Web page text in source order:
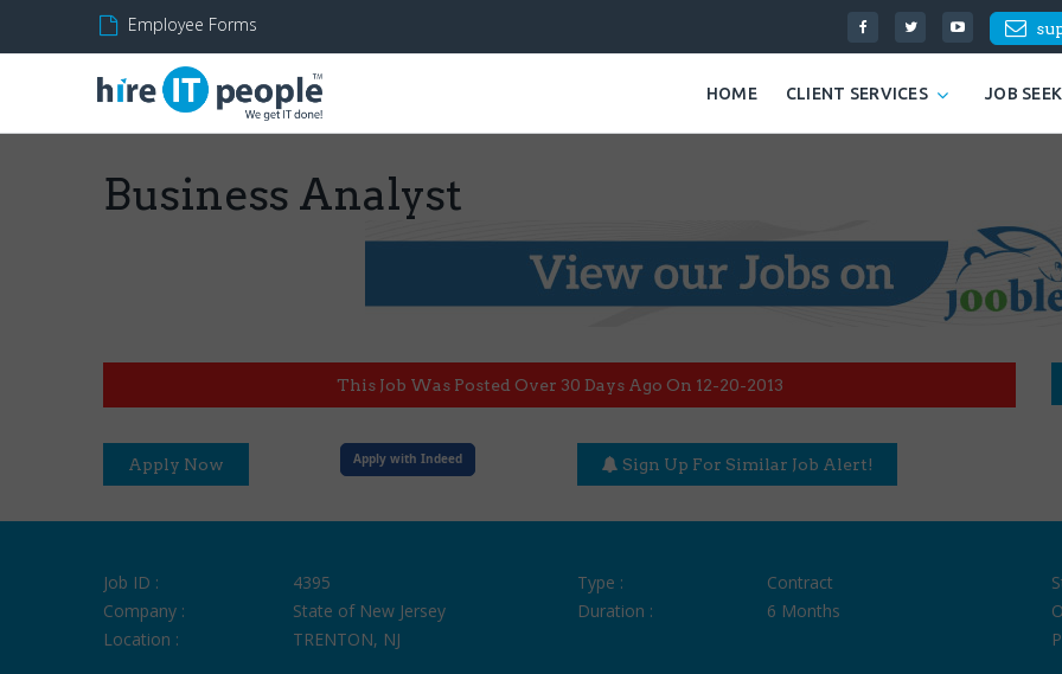
Employee Forms
HOME CLIENT SERVICES JOB
Business Analyst
This Job Was Posted Over 30 Days Ago On 12-20-2013
Apply Now Apply with Indeed Sign Up For Similar Job Alert!
Job ID :
4395
Company :
State of New Jersey
Location :
TRENTON, NJ
Type :
Contract
Duration :
6 Months